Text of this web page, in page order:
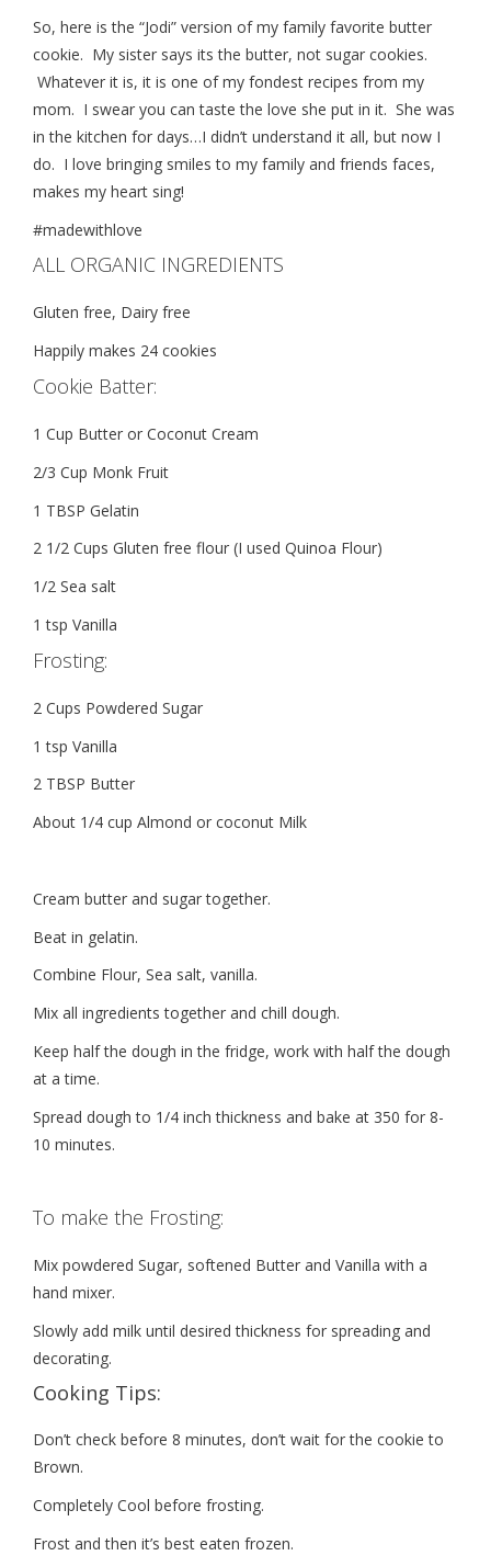
So, here is the “Jodi” version of my family favorite butter
cookie. My sister says its the butter, not sugar cookies.
Whatever it is, it is one of my fondest recipes from my
mom. I swear you can taste the love she put in it. She was
in the kitchen for days…I didn’t understand it all, but now I
do. I love bringing smiles to my family and friends faces,
makes my heart sing!
#madewithlove
ALL ORGANIC INGREDIENTS
Gluten free, Dairy free
Happily makes 24 cookies
Cookie Batter:
1 Cup Butter or Coconut Cream
2/3 Cup Monk Fruit
1 TBSP Gelatin
2 1/2 Cups Gluten free flour (I used Quinoa Flour)
1/2 Sea salt
1 tsp Vanilla
Frosting:
2 Cups Powdered Sugar
1 tsp Vanilla
2 TBSP Butter
About 1/4 cup Almond or coconut Milk
Cream butter and sugar together.
Beat in gelatin.
Combine Flour, Sea salt, vanilla.
Mix all ingredients together and chill dough.
Keep half the dough in the fridge, work with half the dough
at a time.
Spread dough to 1/4 inch thickness and bake at 350 for 8-
10 minutes.
To make the Frosting:
Mix powdered Sugar, softened Butter and Vanilla with a
hand mixer.
Slowly add milk until desired thickness for spreading and
decorating.
Cooking Tips:
Don’t check before 8 minutes, don’t wait for the cookie to
Brown.
Completely Cool before frosting.
Frost and then it’s best eaten frozen.